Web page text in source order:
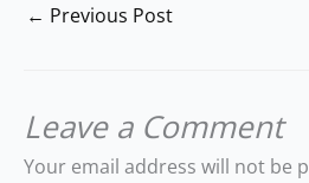
← Previous Post
Leave a Comment
Your email address will not be